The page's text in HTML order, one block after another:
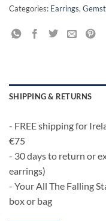
Categories: Earrings,
SHIPPING & RETURNS
- FREE shipping for
€75
- 30 days to return or
earrings)
- Your All The Falling
box or bag